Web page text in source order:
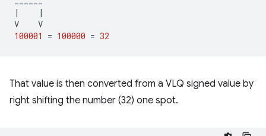
|
|
V
V
100001
= 100000 = 32
That value is then converted from a VLQ signed value by
right shifting the number (32) one spot.